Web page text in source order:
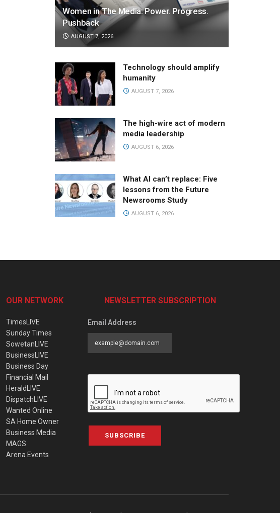
Women in The Media: Power. Progress.
Pushback
AUGUST 7, 2026
Technology should amplify
humanity
AUGUST 7, 2026
The high-wire act of modern
media leadership
AUGUST 6, 2026
What AI can’t replace: Five
lessons from the Future
Newsrooms Study
AUGUST 6, 2026
OUR NETWORK
TimesLIVE
Sunday Times
SowetanLIVE
BusinessLIVE
Business Day
Financial Mail
HeraldLIVE
DispatchLIVE
Wanted Online
SA Home Owner
Business Media
MAGS
Arena Events
NEWSLETTER SUBSCRIPTION
Email Address
SUBSCRIBE